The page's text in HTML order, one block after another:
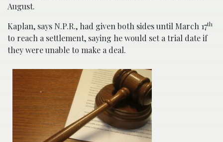
August.
Kaplan, says N.P.R., had given both sides until March 17th
to reach a settlement, saying he would set a trial date if
they were unable to make a deal.